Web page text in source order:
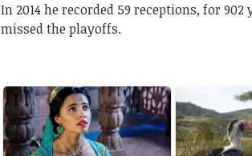
In 2014 he recorded 59 receptions, for
missed the playoffs.